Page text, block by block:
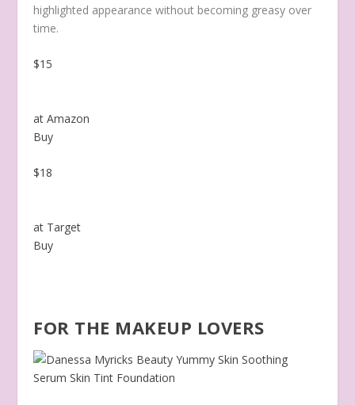
highlighted appearance without becoming greasy over
time.
$15
at Amazon
Buy
$18
at Target
Buy
FOR THE MAKEUP LOVERS